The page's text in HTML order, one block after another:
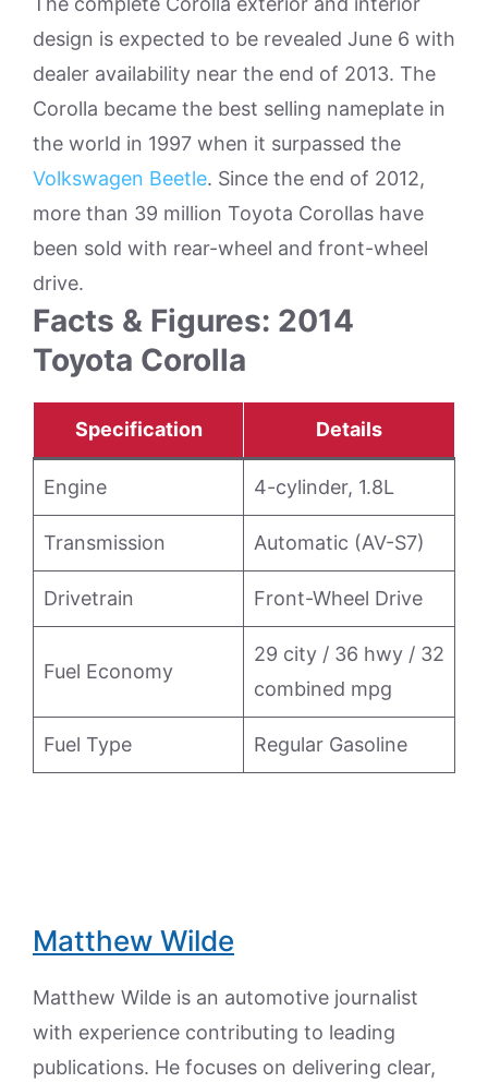
design is expected to be revealed June 6 with
dealer availability near the end of 2013. The
Corolla became the best selling nameplate in
the world in 1997 when it surpassed the
Volkswagen Beetle. Since the end of 2012,
more than 39 million Toyota Corollas have
been sold with rear-wheel and front-wheel
drive.
Facts & Figures: 2014
Toyota Corolla
Specification Details
Engine 4-cylinder, 1.8L
Transmission Automatic (AV-S7)
Drivetrain Front-Wheel Drive
Fuel Economy
29 city / 36 hwy / 32
combined mpg
Fuel Type Regular Gasoline
Matthew Wilde
Matthew Wilde is an automotive journalist
with experience contributing to leading
publications. He focuses on delivering clear,